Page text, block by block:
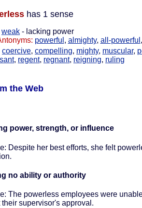
has 1 sense
weak - lacking power
powerful , almighty, all-powerful ,
coercive, compelling, mighty, muscular,
, regent, regnant, reigning, ruling
the Web
power, strength, or influence
Despite her best efforts, she felt
no ability or authority
The powerless employees were
supervisor's approval.